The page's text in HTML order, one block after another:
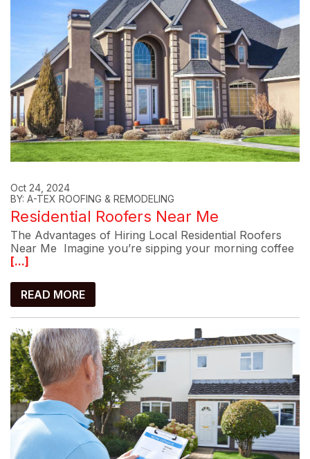
Oct 24, 2024
BY: A-TEX ROOFING & REMODELING
Residential Roofers Near Me
The Advantages of Hiring Local Residential Roofers
Near Me Imagine you’re sipping your morning coffee
[...]
READ MORE